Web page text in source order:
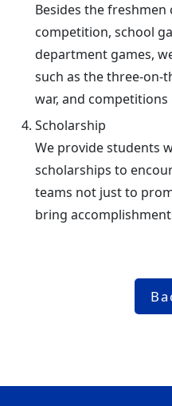
Besides the
competition, school
department games,
such as the three-on-
war, and
Scholarship
We provide students
scholarships to
teams not just to
bring